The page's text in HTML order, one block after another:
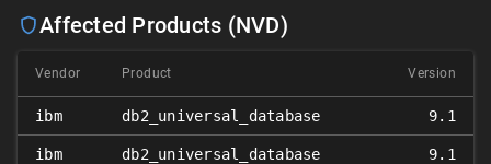
Affected Products (NVD)
Vendor Product Version
ibm db2_universal_database 9.1
ibm db2_universal_database 9.1